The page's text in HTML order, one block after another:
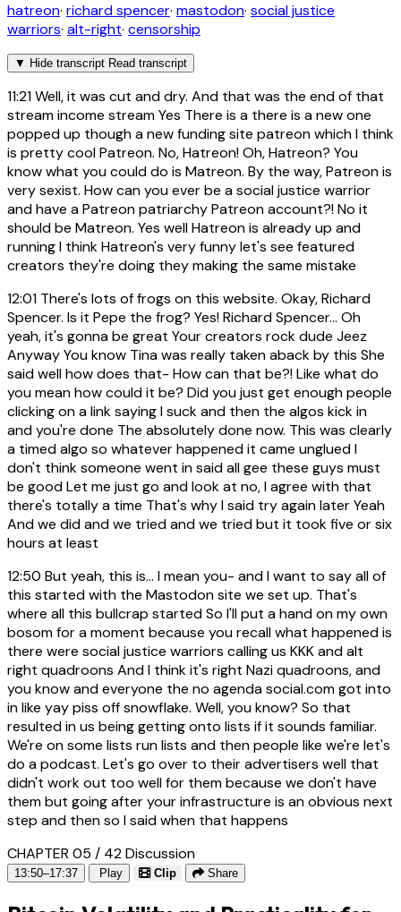
hatreon· richard spencer· mastodon· social justice
warriors· alt-right· censorship
▼ Hide transcript Read transcript
11:21Well, it was cut and dry. And that was the end of that
stream income stream Yes There is a there is a new one
popped up though a new funding site patreon which I think
is pretty cool Patreon. No, Hatreon! Oh, Hatreon? You
know what you could do is Matreon. By the way, Patreon is
very sexist. How can you ever be a social justice warrior
and have a Patreon patriarchy Patreon account?! No it
should be Matreon. Yes well Hatreon is already up and
running I think Hatreon's very funny let's see featured
creators they're doing they making the same mistake
12:01 There's lots of frogs on this website. Okay, Richard
Spencer. Is it Pepe the frog? Yes! Richard Spencer... Oh
yeah, it's gonna be great Your creators rock dude Jeez
Anyway You know Tina was really taken aback by this She
said well how does that- How can that be?! Like what do
you mean how could it be? Did you just get enough people
clicking on a link saying I suck and then the algos kick in
and you're done The absolutely done now. This was clearly
a timed algo so whatever happened it came unglued I
don't think someone went in said all gee these guys must
be good Let me just go and look at no, I agree with that
there's totally a time That's why I said try again later Yeah
And we did and we tried and we tried but it took five or six
hours at least
12:50 But yeah, this is... I mean you- and I want to say all of
this started with the Mastodon site we set up. That's
where all this bullcrap started So I'll put a hand on my own
bosom for a moment because you recall what happened is
there were social justice warriors calling us KKK and alt
right quadroons And I think it's right Nazi quadroons, and
you know and everyone the no agenda social.com got into
in like yay piss off snowflake. Well, you know? So that
resulted in us being getting onto lists if it sounds familiar.
We're on some lists run lists and then people like we're let's
do a podcast. Let's go over to their advertisers well that
didn't work out too well for them because we don't have
them but going after your infrastructure is an obvious next
step and then so I said when that happens
CHAPTER 05 / 42Discussion
13:50–17:37 Play Clip Share